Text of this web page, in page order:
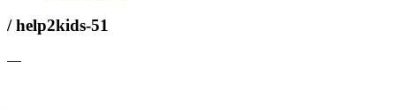
/ help2kids-51
—